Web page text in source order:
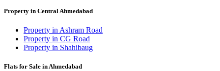
Property in Central Ahmedabad
Property in Ashram Road
Property in CG Road
Property in Shahibaug
Flats for Sale in Ahmedabad